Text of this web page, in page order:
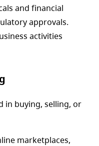
and financial
approvals.
activities
in buying, selling, or
marketplaces,